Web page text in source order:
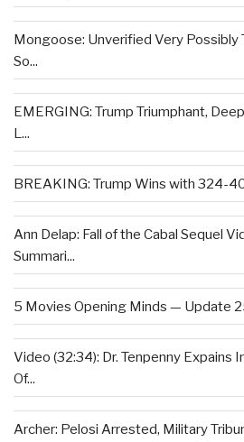
Mongoose: Unverified Very Possibly
So...
EMERGING: Trump Triumphant,
L...
BREAKING: Trump Wins with 324-
Ann Delap: Fall of the Cabal Sequel
Summari...
5 Movies Opening Minds — Update
Video (32:34): Dr. Tenpenny Expains
Of...
Archer: Pelosi Arrested, Military